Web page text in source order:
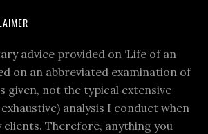
advice provided on ‘Life of an
on an abbreviated examination of
given, not the typical extensive
analysis I conduct when
Therefore, anything you